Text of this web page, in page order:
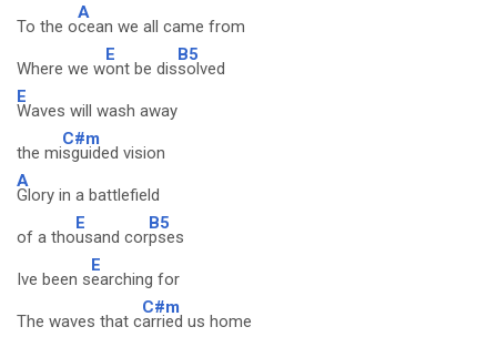
To the o
A
cean we all came from
Where we w
E
ont be dis
B5
solved
E
Waves will wash away
the mi
C#m
sguided vision
A
Glory in a battlefield
of a tho
E
usand cor
B5
pses
Ive been s
E
earching for
The waves that c
C#m
arried us home